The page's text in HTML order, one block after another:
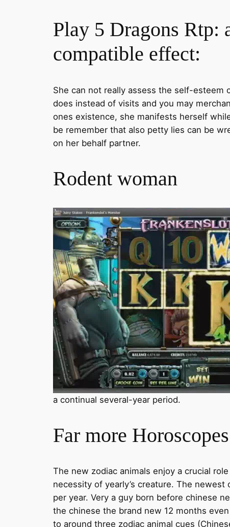
Play 5 Dragons Rtp:
compatible effect:
She can not really assess the self-esteem
does instead of visits and you may
ones existence, she manifests herself
be remember that also petty lies can be
on her behalf partner.
Rodent woman
a continual several-year period.
Far more
The new zodiac animals enjoy a crucial
necessity of yearly’s creature. The
per year. Very a guy born before chinese
the chinese the brand new 12 months
to around three zodiac animal cues